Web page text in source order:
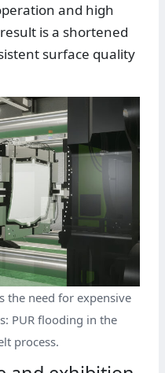
and high
is a shortened
surface quality
the need for expensive
PUR flooding in the
process.